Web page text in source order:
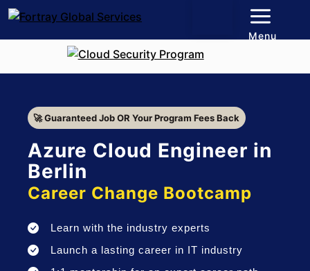
🚀 Guaranteed Job OR Your Program Fees Back
Azure Cloud Engineer in
Berlin
Career Change Bootcamp
Learn with the industry experts
Launch a lasting career in IT industry
Menu